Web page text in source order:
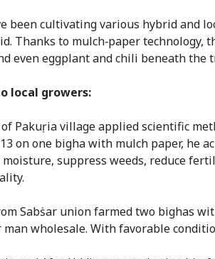
been cultivating various hybrid and
Thanks to mulch‑paper
even eggplant and chili beneath
local growers:
of Pakuṛia village applied scientific
13 on one bigha with mulch paper,
suppress weeds, reduce
Sabṡar union farmed two bighas
man wholesale. With favorable